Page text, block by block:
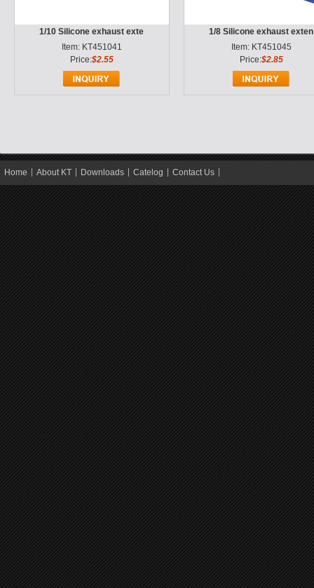
1/10 Silicone exhaust exte
Item: KT451041
Price:$2.55
1/8 Silicone exhaust exten
Item: KT451045
Price:$2.85
Home About KT Downloads Catelog Contact Us